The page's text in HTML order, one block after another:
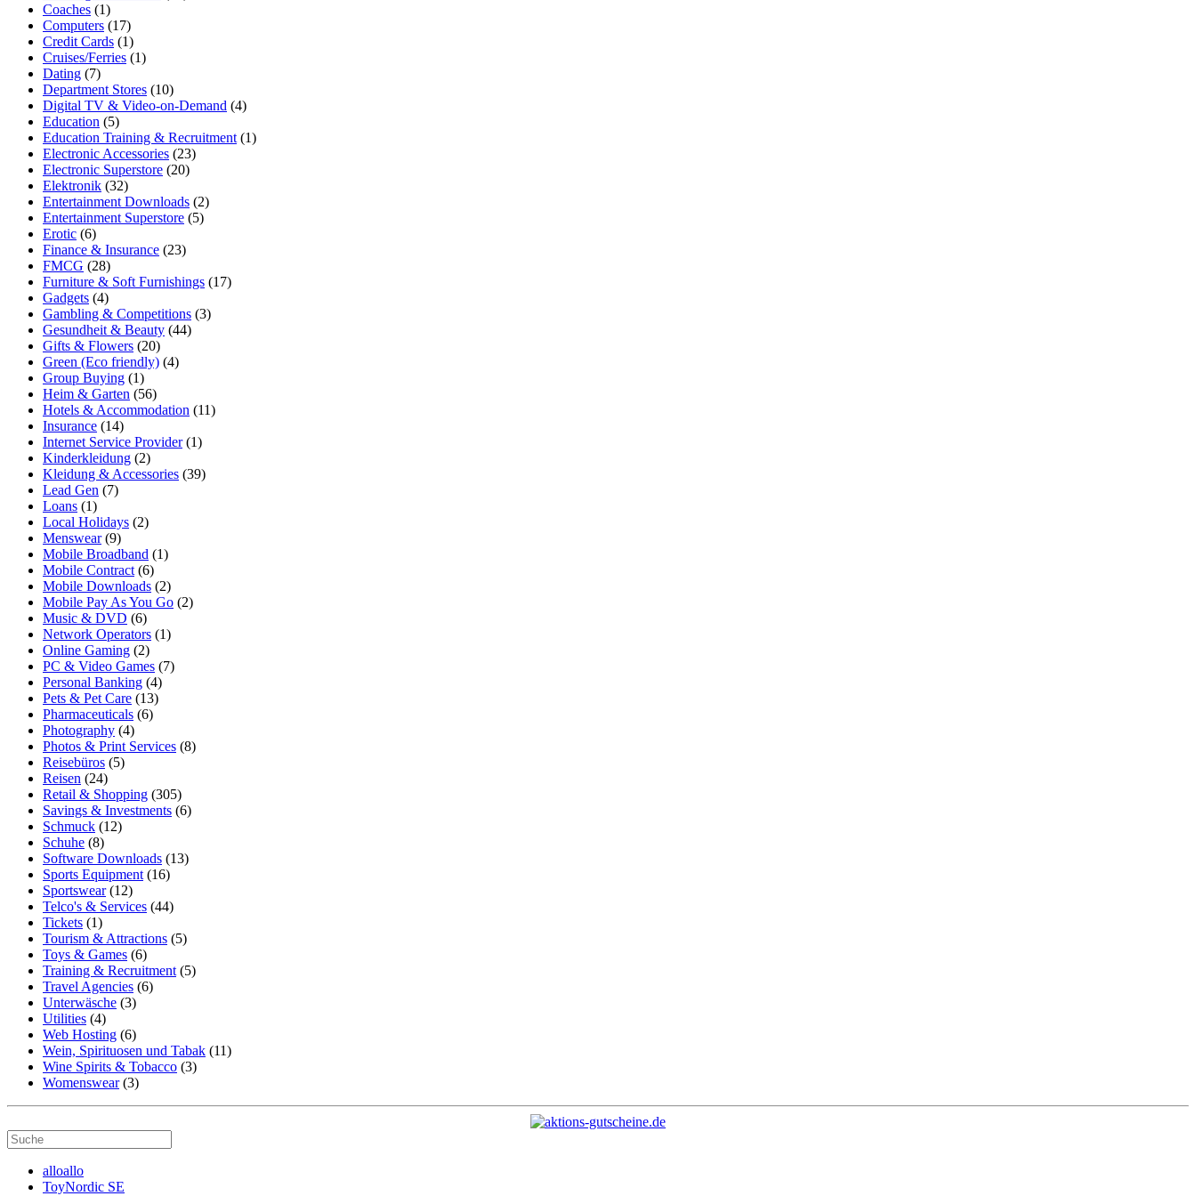
Coaches (1)
Computers (17)
Credit Cards (1)
Cruises/Ferries (1)
Dating (7)
Department Stores (10)
Digital TV & Video-on-Demand (4)
Education (5)
Education Training & Recruitment (1)
Electronic Accessories (23)
Electronic Superstore (20)
Elektronik (32)
Entertainment Downloads (2)
Entertainment Superstore (5)
Erotic (6)
Finance & Insurance (23)
FMCG (28)
Furniture & Soft Furnishings (17)
Gadgets (4)
Gambling & Competitions (3)
Gesundheit & Beauty (44)
Gifts & Flowers (20)
Green (Eco friendly) (4)
Group Buying (1)
Heim & Garten (56)
Hotels & Accommodation (11)
Insurance (14)
Internet Service Provider(1)
Kinderkleidung (2)
Kleidung & Accessories (39)
Lead Gen (7)
Loans (1)
Local Holidays (2)
Menswear(9)
Mobile Broadband (1)
Mobile Contract (6)
Mobile Downloads (2)
Mobile Pay As You Go (2)
Music & DVD (6)
Network Operators (1)
Online Gaming (2)
PC & Video Games (7)
Personal Banking (4)
Pets & Pet Care (13)
Pharmaceuticals (6)
Photography (4)
Photos & Print Services (8)
Reisebüros (5)
Reisen (24)
Retail & Shopping (305)
Savings & Investments (6)
Schmuck (12)
Schuhe (8)
Software Downloads (13)
Sports Equipment (16)
Sportswear(12)
Telco's & Services (44)
Tickets (1)
Tourism & Attractions (5)
Toys & Games (6)
Training & Recruitment (5)
Travel Agencies (6)
Unterwäsche (3)
Utilities (4)
Web Hosting (6)
Wein, Spirituosen und Tabak (11)
Wine Spirits & Tobacco (3)
Womenswear(3)
alloallo
ToyNordic SE